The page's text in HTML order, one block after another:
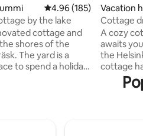
4.96 out of 5 average
4.96 (185)
by the lake
cottage and
shores of the
is a
to spend a holiday,
Vacation
Cottage
+hot tub
A cozy
awaits
the
cottage
sleeping
and